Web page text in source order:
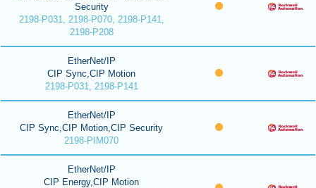
Security
2198-P031, 2198-P070, 2198-P141,
2198-P208
EtherNet/IP
CIP Sync,CIP Motion
2198-P031, 2198-P141
EtherNet/IP
CIP Sync,CIP Motion,CIP Security
2198-PIM070
EtherNet/IP
CIP Energy,CIP Motion